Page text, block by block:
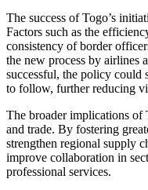
The success of Togo’s
Factors such as the
consistency of border
the new process by airlines
successful, the policy could
to follow, further reducing
The broader implications of
and trade. By fostering
strengthen regional supply
improve collaboration in
professional services.